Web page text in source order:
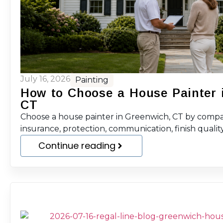
July 16, 2026 Painting
How to Choose a House Painter
CT
Choose a house painter in Greenwich, CT by
insurance, protection, communication, finish
Continue reading